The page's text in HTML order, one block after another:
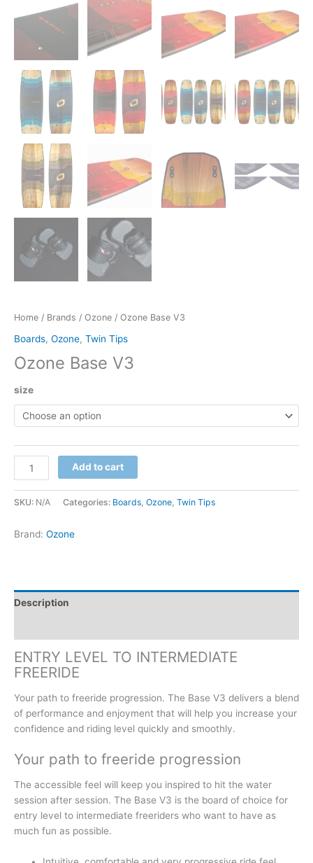
Home / Brands / Ozone / Ozone Base V3
Boards, Ozone, Twin Tips
Ozone Base V3
size
Ozone
Base
V3
quantity
Add to cart
SKU: N/A Categories: Boards Ozone Twin Tips
Brand: Ozone
Description
ENTRY LEVEL TO INTERMEDIATE
FREERIDE
Your path to freeride progression. The Base V3 delivers a blend
of performance and enjoyment that will help you increase your
confidence and riding level quickly and smoothly.
Your path to freeride progression
The accessible feel will keep you inspired to hit the water
session after session. The Base V3 is the board of choice for
entry level to intermediate freeriders who want to have as
much fun as possible.